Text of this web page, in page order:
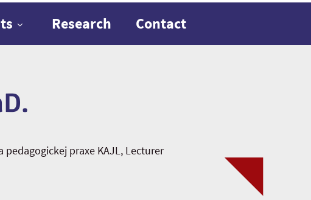
Research Contact
praxe KAJL, Lecturer